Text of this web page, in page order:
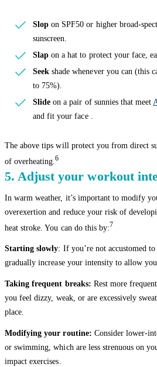
Slop on SPF50 or higher broad-
sunscreen.
Slap on a hat to protect your face,
Seek shade whenever you can (this
to 75%).
Slide on a pair of sunnies that meet
and fit your face .
The above tips will protect you from direct
of overheating.6
5. Adjust your workout
In warm weather, it’s important to modify
overexertion and reduce your risk of
heat stroke. You can do this by:7
Starting slowly: If you’re not accustomed
gradually increase your intensity to allow
Taking frequent breaks: Rest more
you feel dizzy, weak, or are excessively
place.
Modifying your routine: Consider lower-
or swimming, which are less strenuous on
impact exercises.